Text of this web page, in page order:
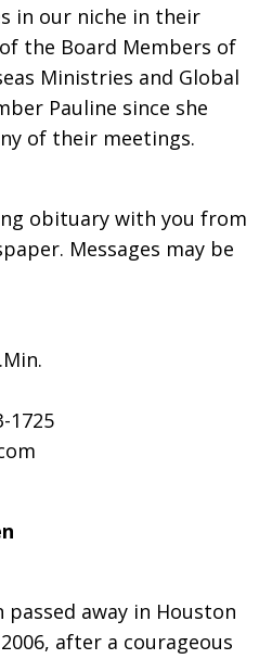
in our niche in their
the Board Members of
Ministries and Global
Pauline since she
of their meetings.
obituary with you from
Messages may be
1725
passed away in Houston
after a courageous